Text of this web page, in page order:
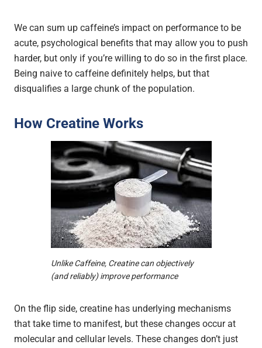
We can sum up caffeine’s impact on performance to be
acute, psychological benefits that may allow you to push
harder, but only if you’re willing to do so in the first place.
Being naive to caffeine definitely helps, but that
disqualifies a large chunk of the population.
How Creatine Works
Unlike Caffeine, Creatine can objectively
(and reliably) improve performance
On the flip side, creatine has underlying mechanisms
that take time to manifest, but these changes occur at
molecular and cellular levels. These changes don’t just